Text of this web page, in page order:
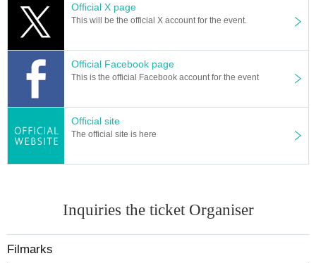
* If you have any questions about Livepocket, such as input method, please c
heck directly on the site https://t.livepocket.jp/help/about
Official X page
This will be the official X account for the event.
Official Facebook page
This is the official Facebook account for the event
Official site
The official site is here
Inquiries the ticket Organiser
Filmarks